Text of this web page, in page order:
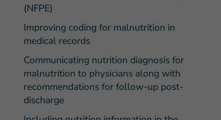
(NFPE)
Improving coding for malnutrition in
medical records
Communicating nutrition diagnosis for
malnutrition to physicians along with
recommendations for follow-up post-
discharge